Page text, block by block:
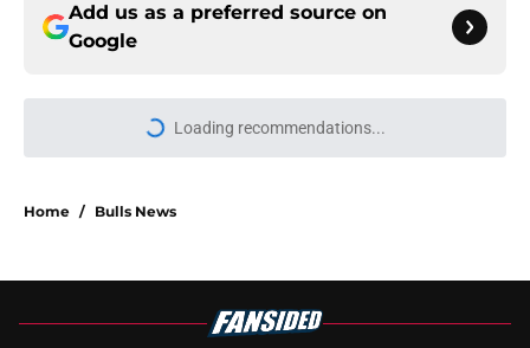
Add us as a preferred source on
Google
Loading recommendations...
Please wait while we load
Home / Bulls News